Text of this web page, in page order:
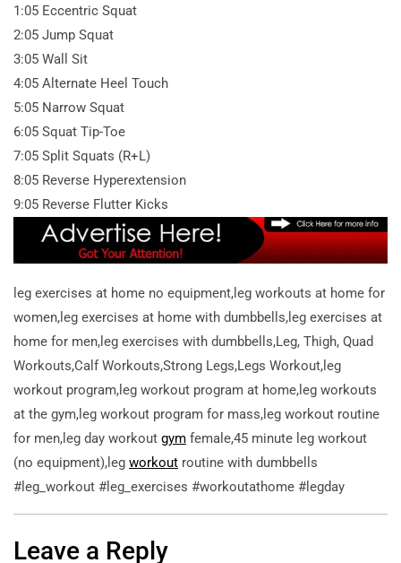
1:05 Eccentric Squat
2:05 Jump Squat
3:05 Wall Sit
4:05 Alternate Heel Touch
5:05 Narrow Squat
6:05 Squat Tip-Toe
7:05 Split Squats (R+L)
8:05 Reverse Hyperextension
9:05 Reverse Flutter Kicks
leg exercises at home no equipment,leg workouts at home for
women,leg exercises at home with dumbbells,leg exercises at
home for men,leg exercises with dumbbells,Leg, Thigh, Quad
Workouts,Calf Workouts,Strong Legs,Legs Workout,leg
workout program,leg workout program at home,leg workouts
at the gym,leg workout program for mass,leg workout routine
for men,leg day workout gym female,45 minute leg workout
(no equipment),leg workout routine with dumbbells
#leg_workout #leg_exercises #workoutathome #legday
Leave a Reply